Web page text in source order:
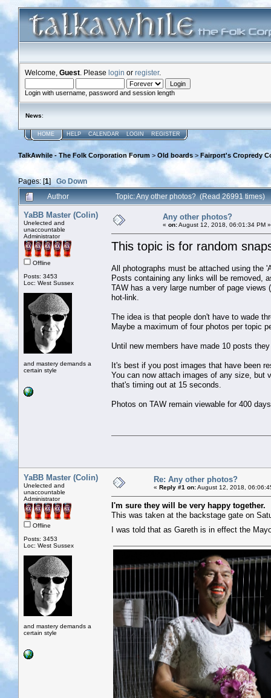
Welcome, Guest . Please login or register.
Login with username, password and session length
News:
HOME HELP CALENDAR LOGIN REGISTER
TalkAwhile - The Folk Corporation Forum > Old boards > Fairport's Cropredy
Pages: [1]Go Down
Author
Topic: Any other photos? (Read 26991 times)
YaBB Master (Colin)
Unelected and
unaccountable
Administrator
Offline
Posts: 3453
Loc: West Sussex
and mastery demands a
certain style
Any other photos?
« on:August 12, 2018, 06:01:34 PM »
This topic is for random
All photographs must be attached using the
Posts containing any links will be removed,
TAW has a very large number of page
hot-link.
The idea is that people don't have to wade
Maybe a maximum of four photos per topic
Until new members have made 10 posts
It's best if you post images that have been
You can now attach images of any size, but
that's timing out at 15 seconds.
Photos on TAW remain viewable for 400
YaBB Master (Colin)
Unelected and
unaccountable
Administrator
Offline
Posts: 3453
Loc: West Sussex
and mastery demands a
certain style
Re: Any other photos?
« Reply #1 on:August 12, 2018,
I'm sure they will be very happy together.
This was taken at the backstage gate on
I was told that as Gareth is in effect the